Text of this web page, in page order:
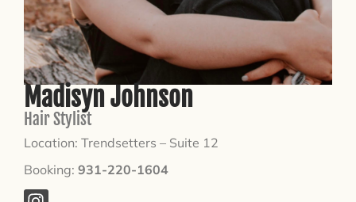
Madisyn Johnson
Hair Stylist
Location: Trendsetters – Suite 12
Booking: 931-220-1604